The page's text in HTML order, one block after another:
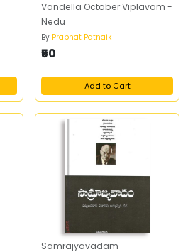
Vandella October Viplavam -
Nedu
By Prabhat Patnaik
₹50
Add to Cart
Samrajyavadam